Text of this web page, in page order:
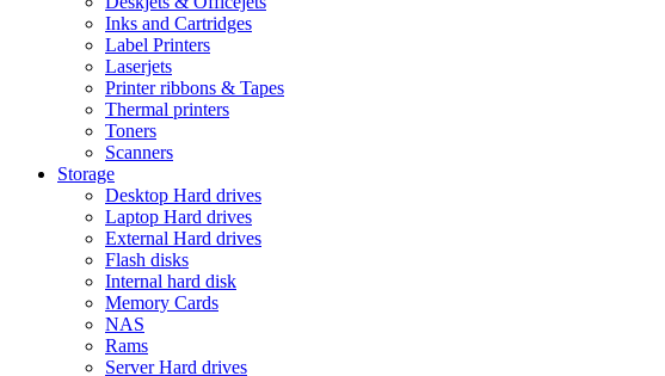
Inks and Cartridges
Label Printers
Laserjets
Printer ribbons & Tapes
Thermal printers
Toners
Scanners
Storage
Desktop Hard drives
Laptop Hard drives
External Hard drives
Flash disks
Internal hard disk
Memory Cards
NAS
Rams
Server Hard drives